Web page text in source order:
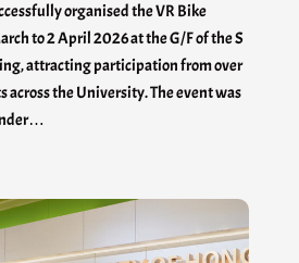
organised the VR Bike
to 2 April 2026 at the G/F of the S
attracting participation from over
across the University. The event was